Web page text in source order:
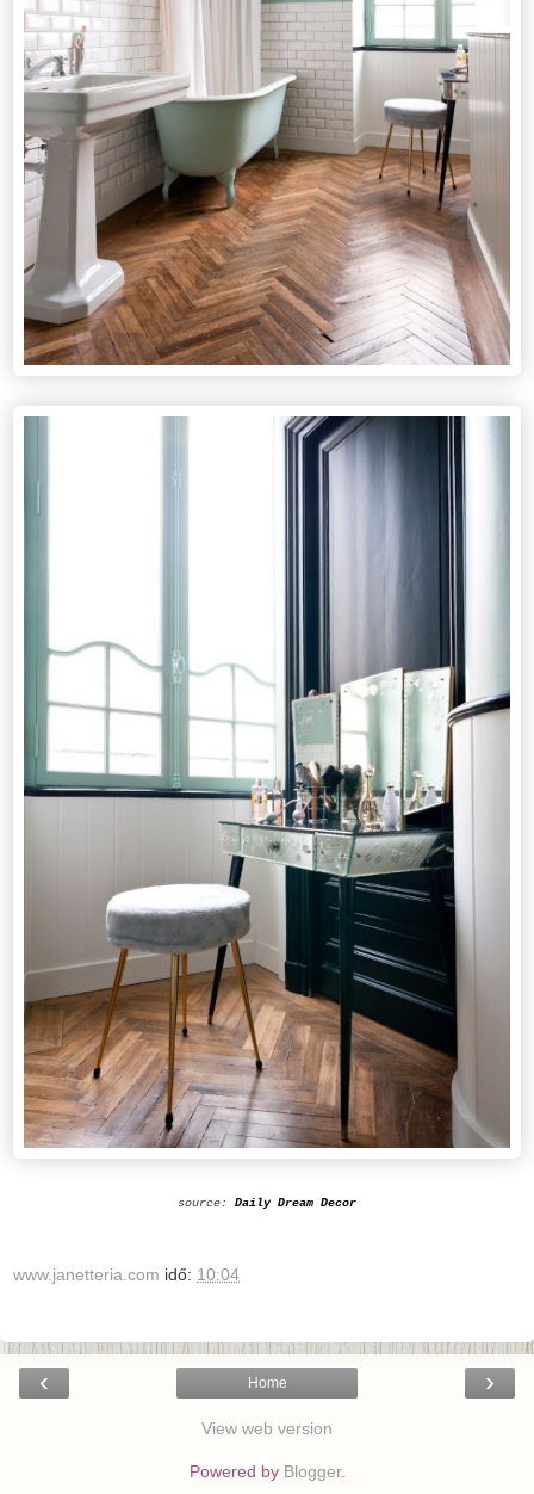
source: Daily Dream Decor
www.janetteria.com idő: 10:04
‹ ›
Home
View web version
Powered by Blogger.